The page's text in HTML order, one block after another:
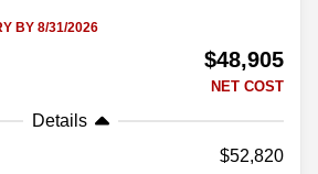
BY 8/31/2026
$48,905
NET COST
Details
52,820